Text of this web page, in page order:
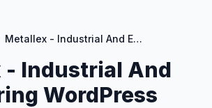
Metallex - Industrial And Engineering WordPress Theme
- Industrial And
WordPress